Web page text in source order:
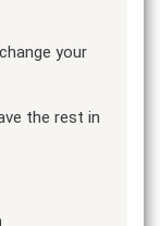
your
the rest in